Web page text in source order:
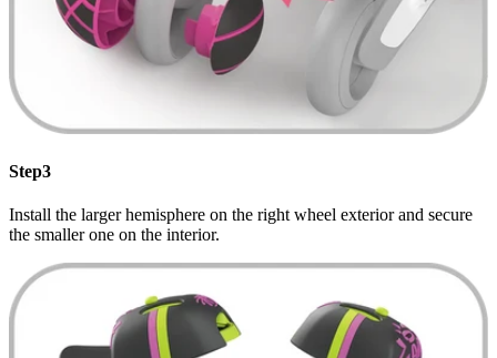
Step3
Install the larger hemisphere on the right wheel exterior and secure
the smaller one on the interior.